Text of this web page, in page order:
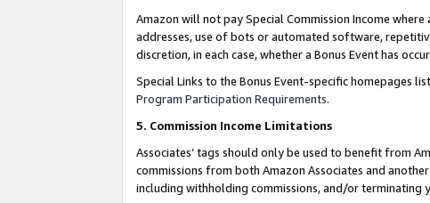
Amazon will not pay Special Commission Income
addresses, use of bots or automated software,
discretion, in each case, whether a Bonus Event has
Special Links to the Bonus Event-specific homepages
Program Participation Requirements.
5. Commission Income Limitations
Associates’ tags should only be used to benefit from
commissions from both Amazon Associates and
including withholding commissions, and/or terminating